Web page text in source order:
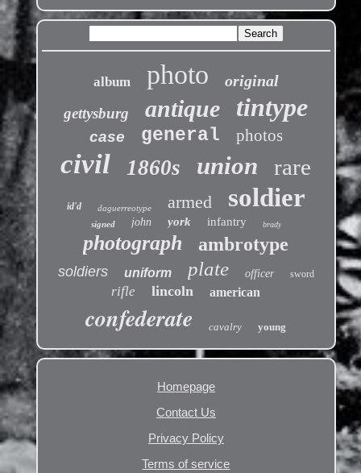
album photo original
gettysburg antique tintype
case general photos
civil 1860s union rare
id'd daguerreotype armed soldier
signed john york infantry brady
photograph ambrotype
soldiers uniform plate officer sword
rifle lincoln american
confederate cavalry young
Homepage
Contact Us
Privacy Policy
Terms of service